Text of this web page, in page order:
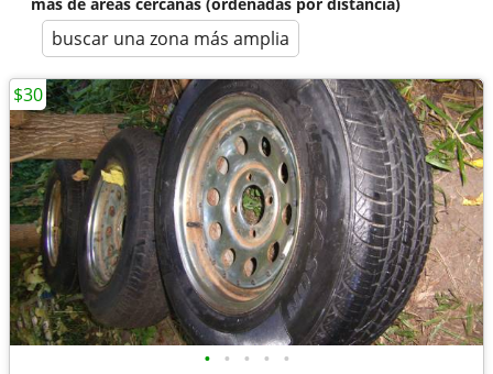
buscar una zona más amplia
• • • • •
$30